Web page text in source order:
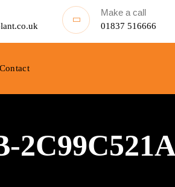
Make a call
01837 516666
Contact